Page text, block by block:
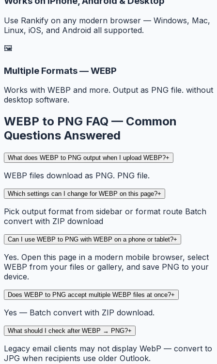
Use Rankify on any modern browser — Windows, Mac,
Linux, iOS, and Android all supported.
🖼️
Multiple Formats — WEBP
Works with WEBP and more. Output as PNG file. without
desktop software.
WEBP to PNG FAQ — Common
Questions Answered
What does WEBP to PNG output when I upload WEBP?+
WEBP files download as PNG. PNG file.
Which settings can I change for WEBP on this page?+
Pick output format from sidebar or format route Batch
convert with ZIP download
Can I use WEBP to PNG with WEBP on a phone or tablet?+
Yes. Open this page in a modern mobile browser, select
WEBP from your files or gallery, and save PNG to your
device.
Does WEBP to PNG accept multiple WEBP files at once?+
Yes — Batch convert with ZIP download.
What should I check after WEBP → PNG?+
Legacy email clients may not display WebP — convert to
JPG when recipients use older Outlook.